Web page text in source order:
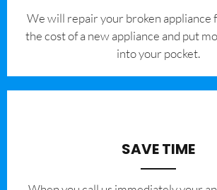
We will repair your broken appliance
the cost of a new appliance and put
into your pocket.
SAVE TIME